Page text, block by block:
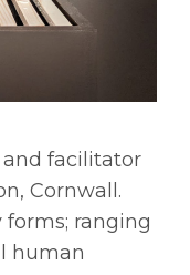
and facilitator
Cornwall.
ranging
human